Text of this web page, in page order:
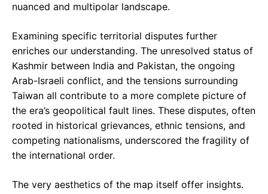
nuanced and multipolar landscape.
Examining specific territorial disputes further
enriches our understanding. The unresolved status of
Kashmir between India and Pakistan, the ongoing
Arab-Israeli conflict, and the tensions surrounding
Taiwan all contribute to a more complete picture of
the era’s geopolitical fault lines. These disputes, often
rooted in historical grievances, ethnic tensions, and
competing nationalisms, underscored the fragility of
the international order.
The very aesthetics of the map itself offer insights.